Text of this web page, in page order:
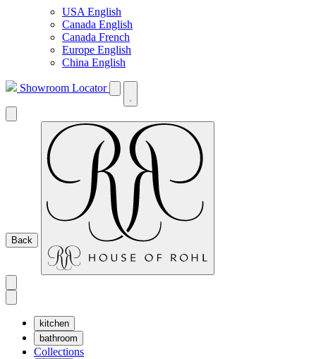
USA English
Canada English
Canada French
Europe English
China English
Showroom Locator
Back
kitchen
bathroom
Collections